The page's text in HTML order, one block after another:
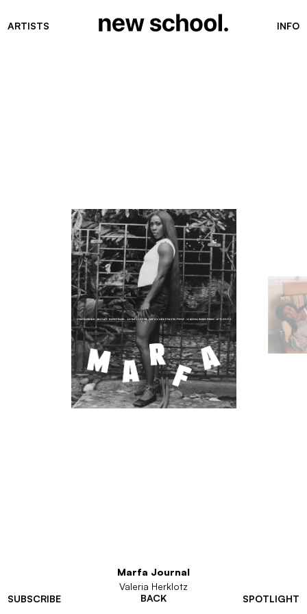
ARTISTS INFO
SUBSCRIBE SPOTLIGHT
Marfa Journal
Valeria Herklotz
BACK